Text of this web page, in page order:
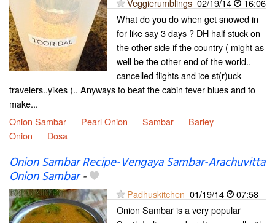
Veggierumblings 02/19/14
16:06
What do you do when get snowed in
for like say 3 days ? DH half stuck on
the other side if the country ( might as
well be the other end of the world..
cancelled flights and ice st(r)uck
travelers..yikes ).. Anyways to beat the cabin fever blues and to
make...
Onion Sambar
Pearl Onion Sambar
Barley
Onion
Dosa
Onion Sambar Recipe-Vengaya Sambar-Arachuvitta
Onion Sambar-
Padhuskitchen 01/19/14
07:58
Onion Sambar is a very popular